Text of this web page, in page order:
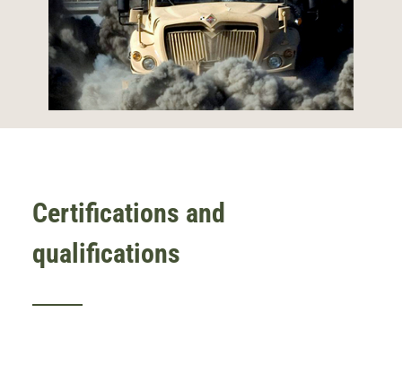
Certifications and
qualifications